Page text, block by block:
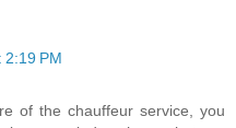
2:19 PM
of the chauffeur service, you